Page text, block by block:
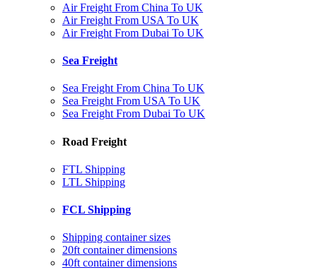
Air Freight From China To UK
Air Freight From USA To UK
Air Freight From Dubai To UK
Sea Freight
Sea Freight From China To UK
Sea Freight From USA To UK
Sea Freight From Dubai To UK
Road Freight
FTL Shipping
LTL Shipping
FCL Shipping
Shipping container sizes
20ft container dimensions
40ft container dimensions